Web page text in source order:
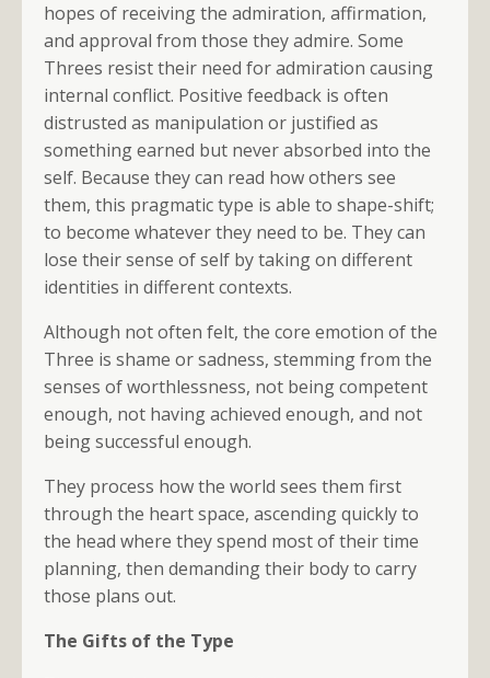
hopes of receiving the admiration, affirmation,
and approval from those they admire. Some
Threes resist their need for admiration causing
internal conflict. Positive feedback is often
distrusted as manipulation or justified as
something earned but never absorbed into the
self. Because they can read how others see
them, this pragmatic type is able to shape-shift;
to become whatever they need to be. They can
lose their sense of self by taking on different
identities in different contexts.
Although not often felt, the core emotion of the
Three is shame or sadness, stemming from the
senses of worthlessness, not being competent
enough, not having achieved enough, and not
being successful enough.
They process how the world sees them first
through the heart space, ascending quickly to
the head where they spend most of their time
planning, then demanding their body to carry
those plans out.
The Gifts of the Type